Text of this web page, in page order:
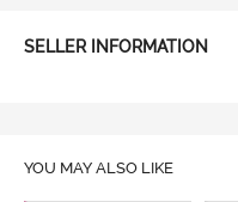
SELLER INFORMATION
YOU MAY ALSO LIKE